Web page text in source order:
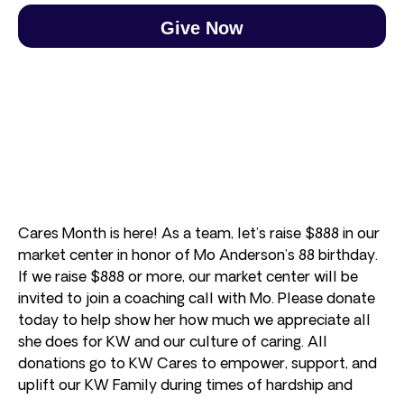
Give Now
Cares Month is here! As a team, let’s raise $888 in our
market center in honor of Mo Anderson’s 88 birthday.
If we raise $888 or more, our market center will be
invited to join a coaching call with Mo. Please donate
today to help show her how much we appreciate all
she does for KW and our culture of caring. All
donations go to KW Cares to empower, support, and
uplift our KW Family during times of hardship and